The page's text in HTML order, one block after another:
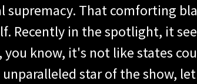
supremacy. That comforting
Recently in the spotlight, it
you know, it's not like states
star of the show,